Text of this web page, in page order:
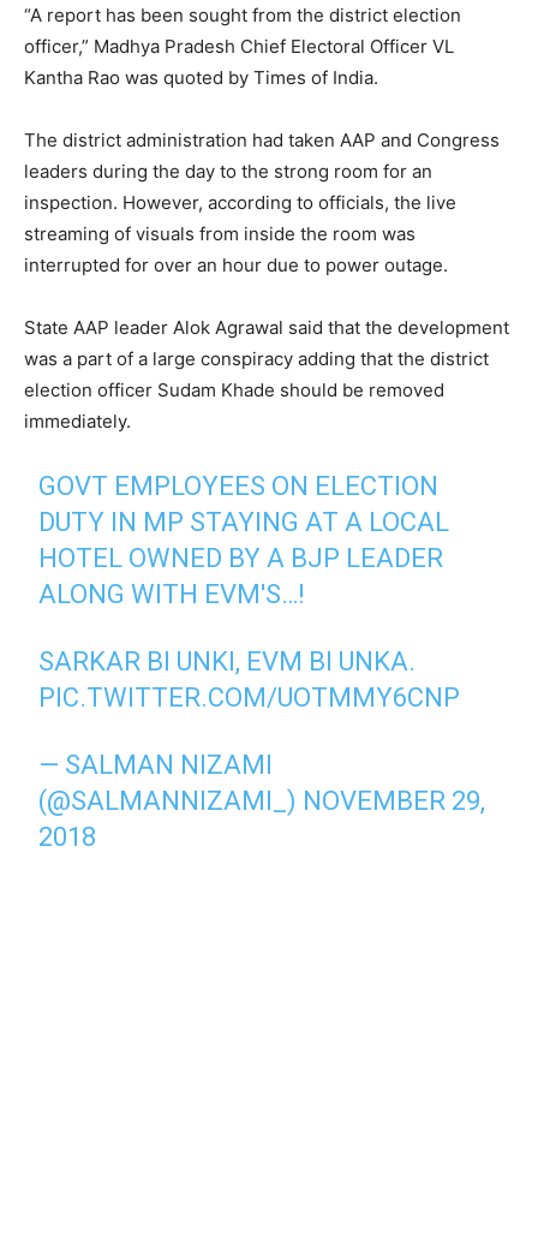
“A report has been sought from the district election
officer,” Madhya Pradesh Chief Electoral Officer VL
Kantha Rao was quoted by Times of India.
The district administration had taken AAP and Congress
leaders during the day to the strong room for an
inspection. However, according to officials, the live
streaming of visuals from inside the room was
interrupted for over an hour due to power outage.
State AAP leader Alok Agrawal said that the development
was a part of a large conspiracy adding that the district
election officer Sudam Khade should be removed
immediately.
GOVT EMPLOYEES ON ELECTION
DUTY IN MP STAYING AT A LOCAL
HOTEL OWNED BY A BJP LEADER
ALONG WITH EVM'S…!
SARKAR BI UNKI, EVM BI UNKA.
PIC.TWITTER.COM/UOTMMY6CNP
— SALMAN NIZAMI
(@SALMANNIZAMI_) NOVEMBER 29,
2018